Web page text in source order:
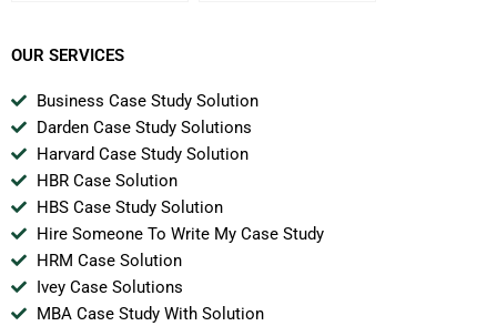
OUR SERVICES
Business Case Study Solution
Darden Case Study Solutions
Harvard Case Study Solution
HBR Case Solution
HBS Case Study Solution
Hire Someone To Write My Case Study
HRM Case Solution
Ivey Case Solutions
MBA Case Study With Solution